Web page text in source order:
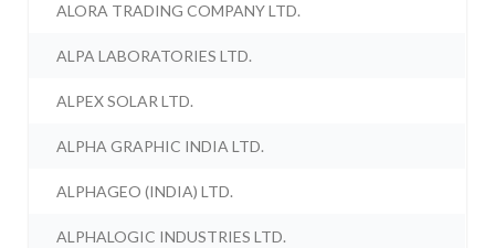
ALORA TRADING COMPANY LTD.
ALPA LABORATORIES LTD.
ALPEX SOLAR LTD.
ALPHA GRAPHIC INDIA LTD.
ALPHAGEO (INDIA) LTD.
ALPHALOGIC INDUSTRIES LTD.